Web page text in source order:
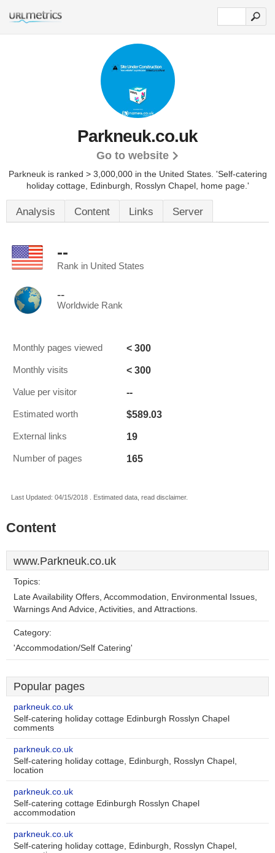
Parkneuk.co.uk
Go to website
Parkneuk is ranked > 3,000,000 in the United States. 'Self-catering
holiday cottage, Edinburgh, Rosslyn Chapel, home page.'
Analysis Content Links Server
--
Rank in United States
--
Worldwide Rank
Monthly pages viewed < 300
Monthly visits < 300
Value per visitor --
Estimated worth $589.03
External links 19
Number of pages 165
Last Updated: 04/15/2018 . Estimated data, read disclaimer.
Content
www.Parkneuk.co.uk
Topics:
Late Availability Offers, Accommodation, Environmental Issues,
Warnings And Advice, Activities, and Attractions.
Category:
'Accommodation/Self Catering'
Popular pages
parkneuk.co.uk
Self-catering holiday cottage Edinburgh Rosslyn Chapel
comments
parkneuk.co.uk
Self-catering holiday cottage, Edinburgh, Rosslyn Chapel,
location
parkneuk.co.uk
Self-catering cottage Edinburgh Rosslyn Chapel
accommodation
parkneuk.co.uk
Self-catering holiday cottage, Edinburgh, Rosslyn Chapel,